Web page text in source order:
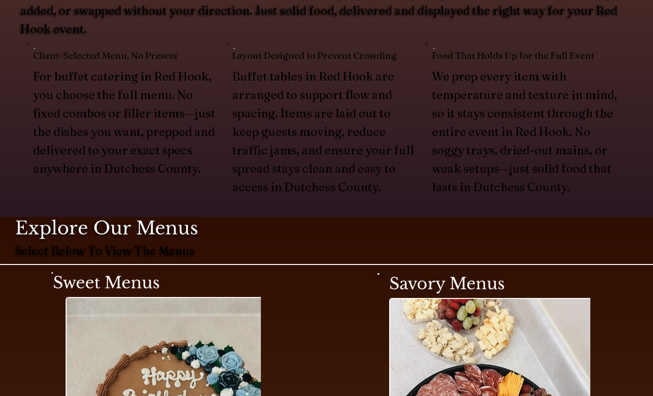
Savory Menus
Sweet Menus
Explore Our Menus
Select Below To View The Menus
added, or swapped without your direction. Just solid food, delivered and displayed the right way for your Red
Hook event.
Client-Selected Menu, No Presets
For buffet catering in Red Hook,
you choose the full menu. No
fixed combos or filler items—just
the dishes you want, prepped and
delivered to your exact specs
anywhere in Dutchess County.
Layout Designed to Prevent Crowding
Buffet tables in Red Hook are
arranged to support flow and
spacing. Items are laid out to
keep guests moving, reduce
traffic jams, and ensure your full
spread stays clean and easy to
access in Dutchess County.
Food That Holds Up for the Full Event
We prep every item with
temperature and texture in mind,
so it stays consistent through the
entire event in Red Hook. No
soggy trays, dried-out mains, or
weak setups—just solid food that
lasts in Dutchess County.